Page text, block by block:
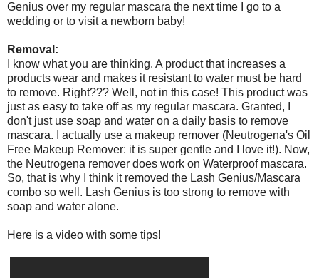
Genius over my regular mascara the next time I go to a
wedding or to visit a newborn baby!
Removal:
I know what you are thinking. A product that increases a
products wear and makes it resistant to water must be hard
to remove. Right??? Well, not in this case! This product was
just as easy to take off as my regular mascara. Granted, I
don't just use soap and water on a daily basis to remove
mascara. I actually use a makeup remover (Neutrogena's Oil
Free Makeup Remover: it is super gentle and I love it!). Now,
the Neutrogena remover does work on Waterproof mascara.
So, that is why I think it removed the Lash Genius/Mascara
combo so well. Lash Genius is too strong to remove with
soap and water alone.
Here is a video with some tips!